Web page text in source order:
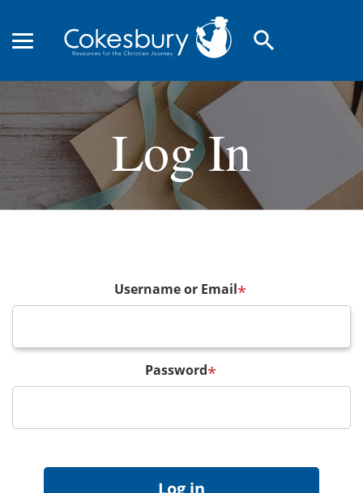
search
Log In
Username or Email*
Password*